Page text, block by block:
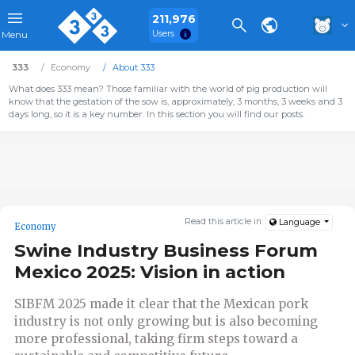
Menu
211,976
Users
333 Economy
About 333
What does 333 mean? Those familiar with the world of pig production will
know that the gestation of the sow is, approximately, 3 months, 3 weeks and 3
days long, so it is a key number. In this section you will find our posts.
Read this article in: Language
Economy
Swine Industry Business Forum
Mexico 2025: Vision in action
SIBFM 2025 made it clear that the Mexican pork
industry is not only growing but is also becoming
more professional, taking firm steps toward a